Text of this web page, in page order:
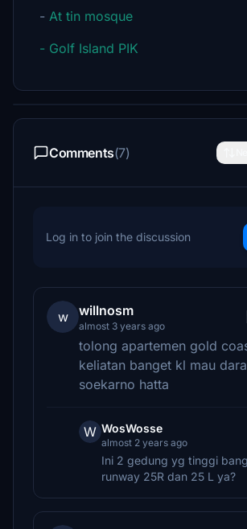
- At tin mosque
- Golf Island PIK
Comments(7)
Log in to join the discussion
w willnosm
almost 3 years ago
tolong apartemen gold
keliatan banget kl mau
soekarno hatta
W WosWosse
almost 2 years ago
Ini 2 gedung yg tinggi
runway 25R dan 25 L ya?